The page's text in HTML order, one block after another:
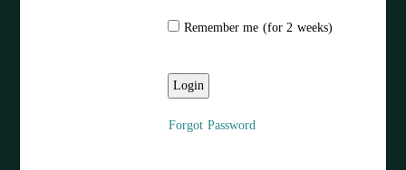
Remember me (for 2 weeks)
Forgot Password